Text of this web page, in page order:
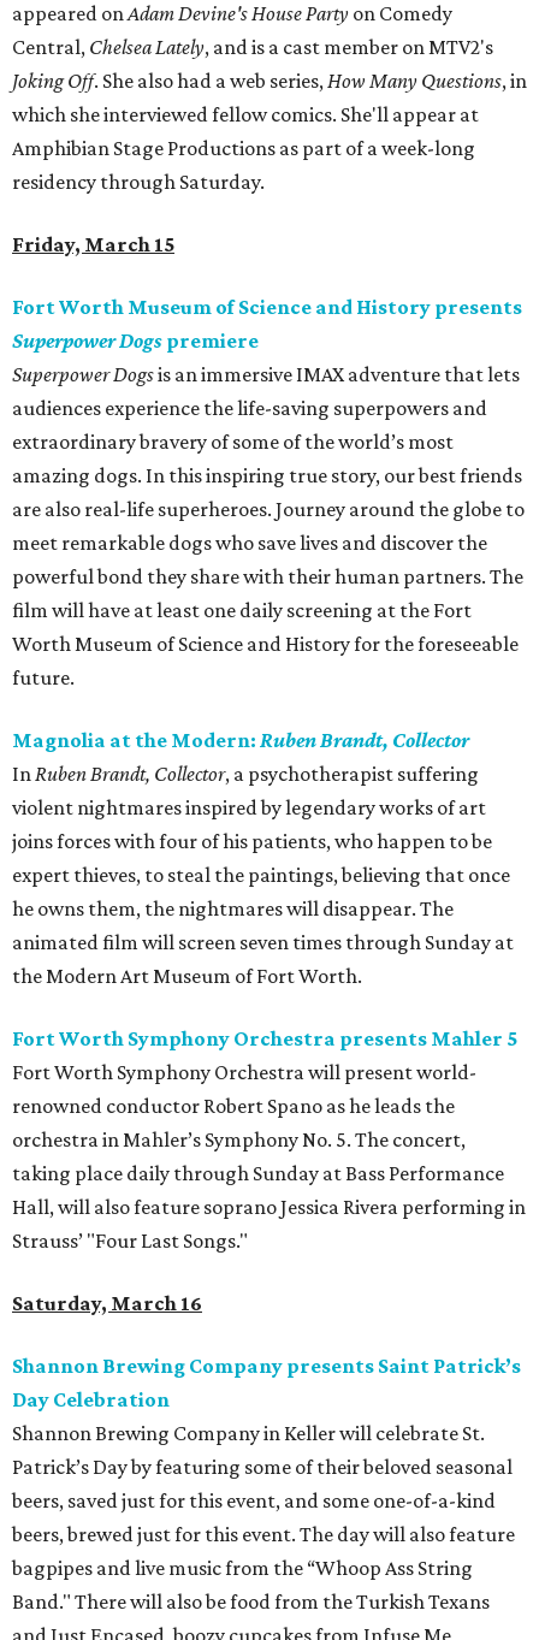
appeared onAdam Devine's House Party on Comedy
Central, Chelsea Lately, and is a cast member on MTV2's
Joking Off. She also had a web series,How Many Questions, in
which she interviewed fellow comics. She'll appear at
Amphibian Stage Productions as part of a week-long
residency through Saturday.
Friday, March 15
Fort Worth Museum of Science and History presents
Superpower Dogs premiere
Superpower Dogsis an immersive IMAX adventure that lets
audiences experience the life-saving superpowers and
extraordinary bravery of some of the world’s most
amazing dogs. In this inspiring true story, our best friends
are also real-life superheroes. Journey around the globe to
meet remarkable dogs who save lives and discover the
powerful bond they share with their human partners. The
film will have at least one daily screening at the Fort
Worth Museum of Science and History for the foreseeable
future.
Magnolia at the Modern: Ruben Brandt, Collector
InRuben Brandt, Collector, a psychotherapist suffering
violent nightmares inspired by legendary works of art
joins forces with four of his patients, who happen to be
expert thieves, to steal the paintings, believing that once
he owns them, the nightmares will disappear. The
animated film will screen seven times through Sunday at
the Modern Art Museum of Fort Worth.
Fort Worth Symphony Orchestra presents Mahler 5
Fort Worth Symphony Orchestra will present world-
renowned conductor Robert Spano as he leads the
orchestra in Mahler’s Symphony No. 5. The concert,
taking place daily through Sunday at Bass Performance
Hall, will also feature soprano Jessica Rivera performing in
Strauss’ "Four Last Songs."
Saturday, March 16
Shannon Brewing Company presents Saint Patrick’s
Day Celebration
Shannon Brewing Company in Keller will celebrate St.
Patrick’s Day by featuring some of their beloved seasonal
beers, saved just for this event, and some one-of-a-kind
beers, brewed just for this event. The day will also feature
bagpipes and live music from the “Whoop Ass String
Band." There will also be food from the Turkish Texans